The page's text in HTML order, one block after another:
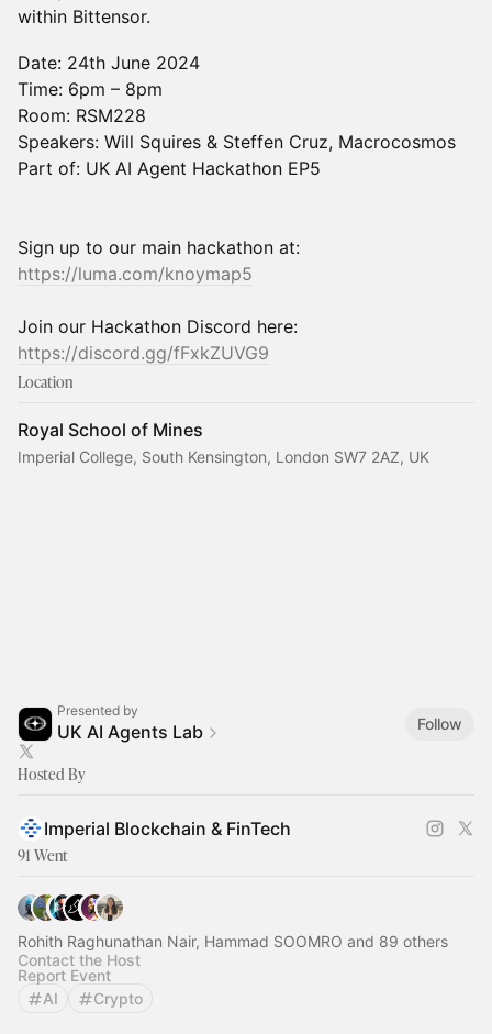
within Bittensor.
Date: 24th June 2024
Time: 6pm – 8pm
Room: RSM228
Speakers: Will Squires & Steffen Cruz, Macrocosmos
Part of: UK AI Agent Hackathon EP5
Sign up to our main hackathon at:
https://luma.com/knoymap5
Join our Hackathon Discord here:
https://discord.gg/fFxkZUVG9
Location
Royal School of Mines
Imperial College, South Kensington, London SW7 2AZ, UK
Presented by
UK AI Agents Lab Follow
Hosted By
Imperial Blockchain & FinTech
91 Went
Rohith Raghunathan Nair, Hammad SOOMRO and 89 others
Contact the Host
Report Event
AI
Crypto